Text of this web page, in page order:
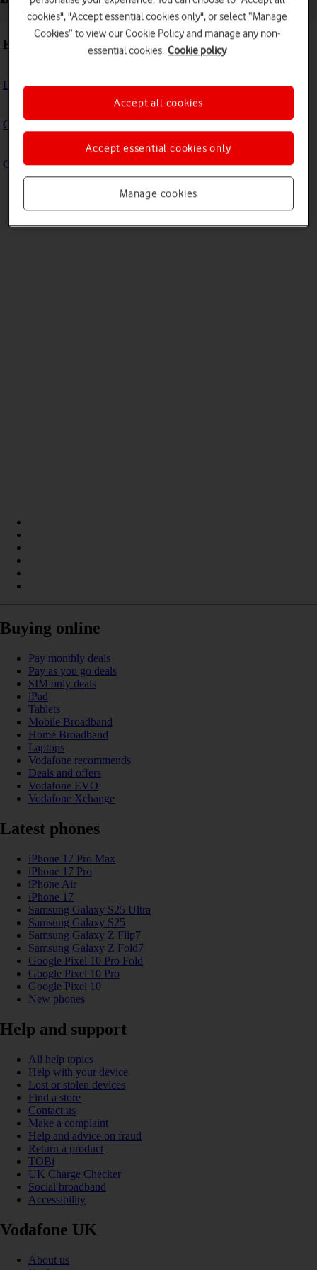
Basic use
Logging in to the Admin portal
Change Your WiFi Name and Password
Change your Vodafone Power Hub Web UI password
Buying online
Pay monthly deals
Pay as you go deals
SIM only deals
iPad
Tablets
Mobile Broadband
Home Broadband
Laptops
Vodafone recommends
Deals and offers
Vodafone EVO
Vodafone Xchange
Latest phones
iPhone 17 Pro Max
iPhone 17 Pro
iPhone Air
iPhone 17
Samsung Galaxy S25 Ultra
Samsung Galaxy S25
Samsung Galaxy Z Flip7
Samsung Galaxy Z Fold7
Google Pixel 10 Pro Fold
Google Pixel 10 Pro
Google Pixel 10
New phones
Help and support
All help topics
Help with your device
Lost or stolen devices
Find a store
Contact us
Make a complaint
Help and advice on fraud
Return a product
TOBi
UK Charge Checker
Social broadband
Accessibility
Vodafone UK
About us
cookies", "Accept essential cookies only", or select “Manage
Cookies” to view our Cookie Policy and manage any non-
essential cookies. Cookie policy
Manage cookies
Accept essential cookies only
Accept all cookies